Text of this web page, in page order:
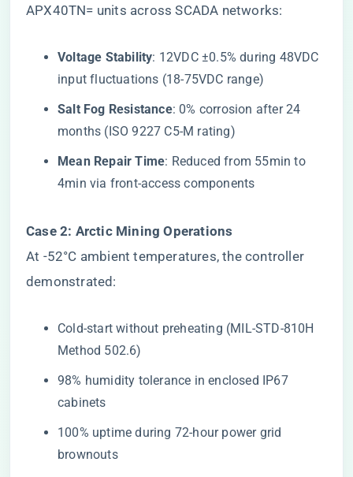
APX40TN= units across SCADA networks:
​Voltage Stability​​: 12VDC ±0.5% during 48VDC
input fluctuations (18-75VDC range)
​Salt Fog Resistance​​: 0% corrosion after 24
months (ISO 9227 C5-M rating)
​Mean Repair Time​​: Reduced from 55min to
4min via front-access components
​Case 2: Arctic Mining Operations​
At -52°C ambient temperatures, the controller
demonstrated:
Cold-start without preheating (MIL-STD-810H
Method 502.6)
98% humidity tolerance in enclosed IP67
cabinets
100% uptime during 72-hour power grid
brownouts